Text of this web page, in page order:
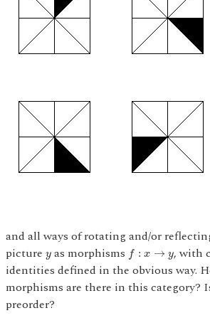
and all ways of rotating and/or
picture y
yas morphisms f : x → y
f:x→
, with
identities defined in the obvious way.
morphisms are there in this category?
preorder?